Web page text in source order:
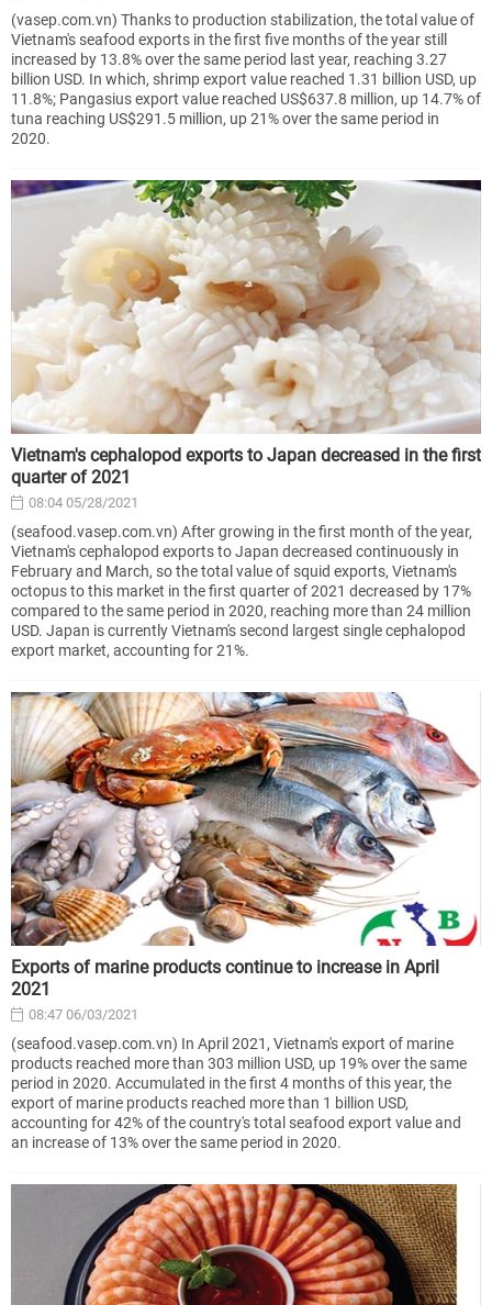
(vasep.com.vn) Thanks to production stabilization, the total value of
Vietnam's seafood exports in the first five months of the year still
increased by 13.8% over the same period last year, reaching 3.27
billion USD. In which, shrimp export value reached 1.31 billion USD, up
11.8%; Pangasius export value reached US$637.8 million, up 14.7% of
tuna reaching US$291.5 million, up 21% over the same period in
2020.
Vietnam's cephalopod exports to Japan decreased in the first
quarter of 2021
08:04 05/28/2021
(seafood.vasep.com.vn) After growing in the first month of the year,
Vietnam's cephalopod exports to Japan decreased continuously in
February and March, so the total value of squid exports, Vietnam's
octopus to this market in the first quarter of 2021 decreased by 17%
compared to the same period in 2020, reaching more than 24 million
USD. Japan is currently Vietnam's second largest single cephalopod
export market, accounting for 21%.
Exports of marine products continue to increase in April
2021
08:47 06/03/2021
(seafood.vasep.com.vn) In April 2021, Vietnam's export of marine
products reached more than 303 million USD, up 19% over the same
period in 2020. Accumulated in the first 4 months of this year, the
export of marine products reached more than 1 billion USD,
accounting for 42% of the country's total seafood export value and
an increase of 13% over the same period in 2020.